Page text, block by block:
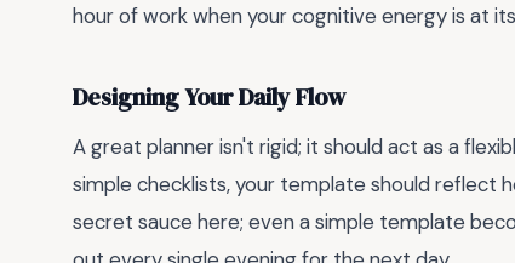
hour of work when your cognitive energy is at
Designing Your Daily Flow
A great planner isn't rigid; it should act as a
simple checklists, your template should reflect
secret sauce here; even a simple template